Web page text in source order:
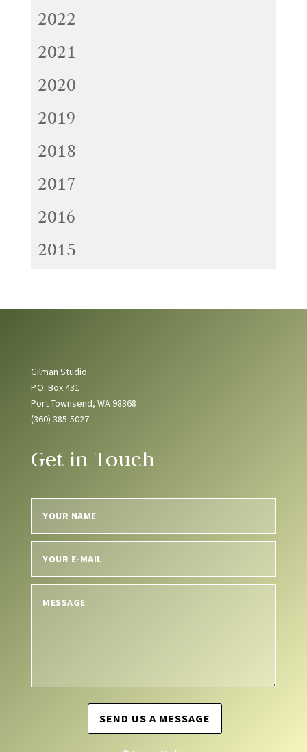
2022
2021
2020
2019
2018
2017
2016
2015
Gilman Studio
P.O. Box 431
Port Townsend, WA 98368
(360) 385-5027
Get in Touch
SEND US A MESSAGE